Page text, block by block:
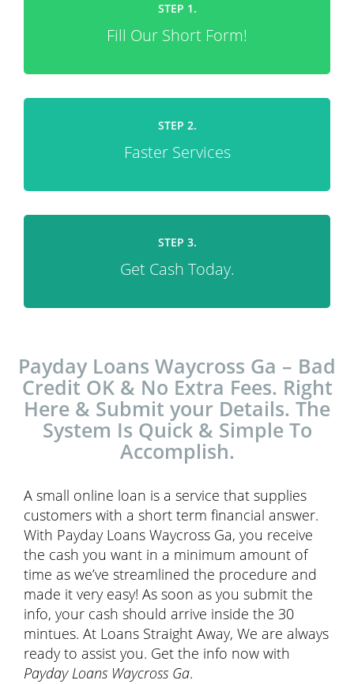
STEP 1.
Fill Our Short Form!
STEP 2.
Faster Services
STEP 3.
Get Cash Today.
Payday Loans Waycross Ga – Bad
Credit OK & No Extra Fees. Right
Here & Submit your Details. The
System Is Quick & Simple To
Accomplish.
A small online loan is a service that supplies
customers with a short term financial answer.
With Payday Loans Waycross Ga, you receive
the cash you want in a minimum amount of
time as we’ve streamlined the procedure and
made it very easy! As soon as you submit the
info, your cash should arrive inside the 30
mintues. At Loans Straight Away, We are always
ready to assist you. Get the info now with
Payday Loans Waycross Ga.